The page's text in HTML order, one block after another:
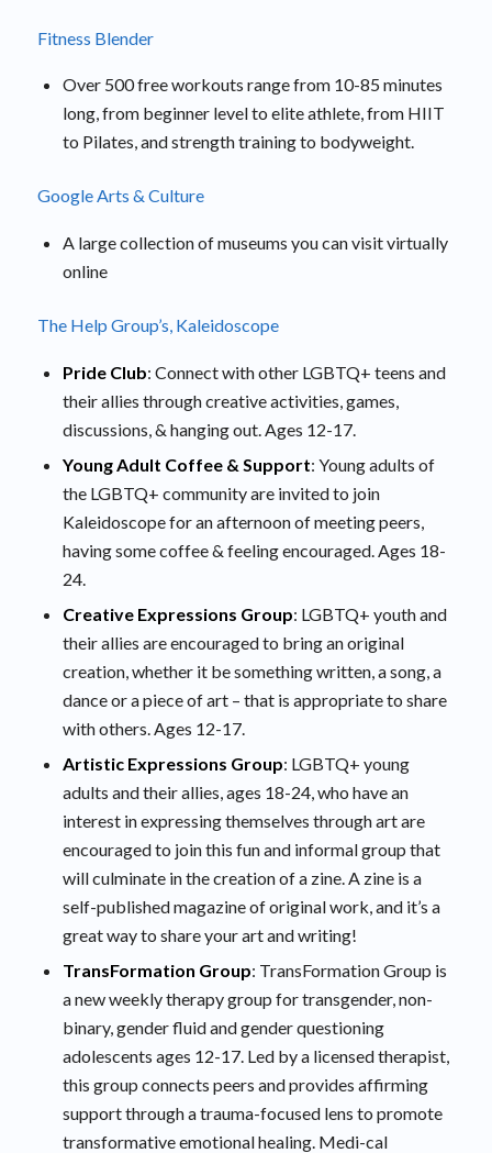
Fitness Blender
Over 500 free workouts range from 10-85 minutes
long, from beginner level to elite athlete, from HIIT
to Pilates, and strength training to bodyweight.
Google Arts & Culture
A large collection of museums you can visit virtually
online
The Help Group’s, Kaleidoscope
Pride Club: Connect with other LGBTQ+ teens and
their allies through creative activities, games,
discussions, & hanging out. Ages 12-17.
Young Adult Coffee & Support: Young adults of
the LGBTQ+ community are invited to join
Kaleidoscope for an afternoon of meeting peers,
having some coffee & feeling encouraged. Ages 18-
24.
Creative Expressions Group: LGBTQ+ youth and
their allies are encouraged to bring an original
creation, whether it be something written, a song, a
dance or a piece of art – that is appropriate to share
with others. Ages 12-17.
Artistic Expressions Group: LGBTQ+ young
adults and their allies, ages 18-24, who have an
interest in expressing themselves through art are
encouraged to join this fun and informal group that
will culminate in the creation of a zine. A zine is a
self-published magazine of original work, and it’s a
great way to share your art and writing!
TransFormation Group: TransFormation Group is
a new weekly therapy group for transgender, non-
binary, gender fluid and gender questioning
adolescents ages 12-17. Led by a licensed therapist,
this group connects peers and provides affirming
support through a trauma-focused lens to promote
transformative emotional healing. Medi-cal